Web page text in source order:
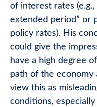
of interest rates
extended period” or
policy rates). His
could give the
have a high degree
path of the economy
view this as
conditions,